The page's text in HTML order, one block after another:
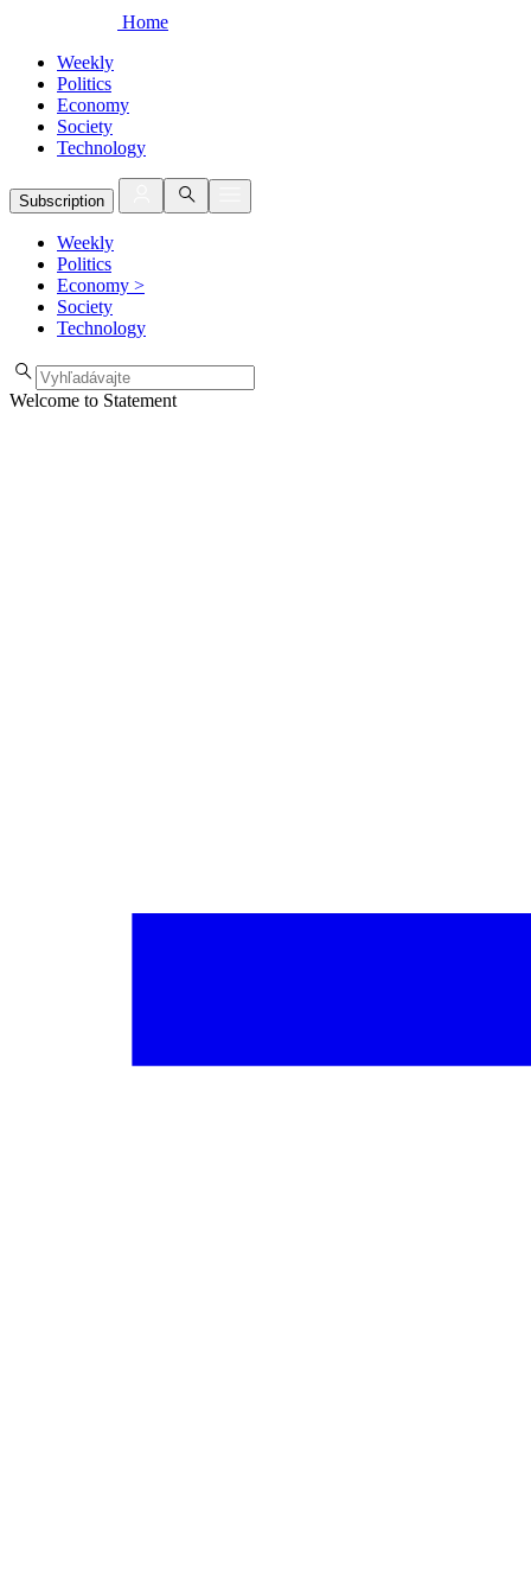
Home
Weekly
Politics
Economy
Society
Technology
Subscription
Weekly
Politics
Economy >
Society
Technology
Welcome to Statement